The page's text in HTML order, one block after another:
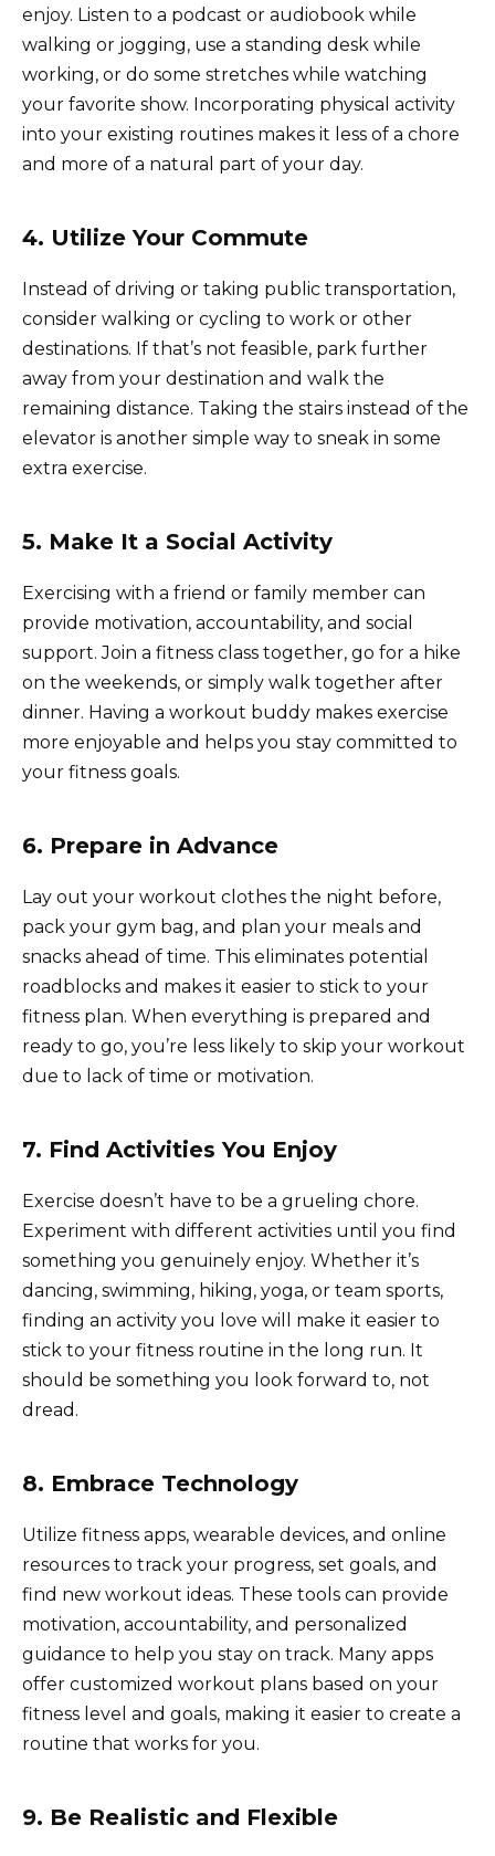
enjoy. Listen to a podcast or audiobook while
walking or jogging, use a standing desk while
working, or do some stretches while watching
your favorite show. Incorporating physical activity
into your existing routines makes it less of a chore
and more of a natural part of your day.
4. Utilize Your Commute
Instead of driving or taking public transportation,
consider walking or cycling to work or other
destinations. If that’s not feasible, park further
away from your destination and walk the
remaining distance. Taking the stairs instead of the
elevator is another simple way to sneak in some
extra exercise.
5. Make It a Social Activity
Exercising with a friend or family member can
provide motivation, accountability, and social
support. Join a fitness class together, go for a hike
on the weekends, or simply walk together after
dinner. Having a workout buddy makes exercise
more enjoyable and helps you stay committed to
your fitness goals.
6. Prepare in Advance
Lay out your workout clothes the night before,
pack your gym bag, and plan your meals and
snacks ahead of time. This eliminates potential
roadblocks and makes it easier to stick to your
fitness plan. When everything is prepared and
ready to go, you’re less likely to skip your workout
due to lack of time or motivation.
7. Find Activities You Enjoy
Exercise doesn’t have to be a grueling chore.
Experiment with different activities until you find
something you genuinely enjoy. Whether it’s
dancing, swimming, hiking, yoga, or team sports,
finding an activity you love will make it easier to
stick to your fitness routine in the long run. It
should be something you look forward to, not
dread.
8. Embrace Technology
Utilize fitness apps, wearable devices, and online
resources to track your progress, set goals, and
find new workout ideas. These tools can provide
motivation, accountability, and personalized
guidance to help you stay on track. Many apps
offer customized workout plans based on your
fitness level and goals, making it easier to create a
routine that works for you.
9. Be Realistic and Flexible